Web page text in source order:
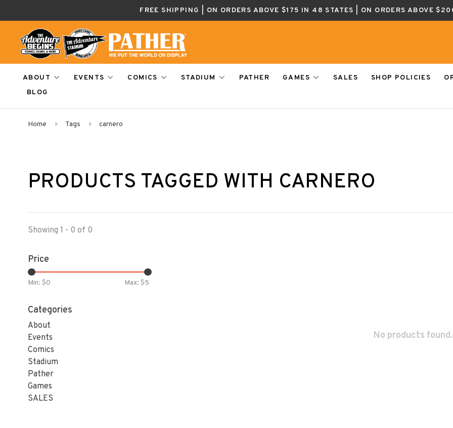
FREE SHIPPING | ON ORDERS ABOVE $175 IN 48 STATES | ON ORDERS ABOVE
ABOUT EVENTS COMICS STADIUM PATHER GAMES SALES SHOP POLICIES
BLOG
Home Tags carnero
PRODUCTS TAGGED WITH CARNERO
Showing 1 - 0 of 0
Price
Min: $0 Max: $5
Categories
About
Events
Comics
Stadium
Pather
Games
SALES
No products